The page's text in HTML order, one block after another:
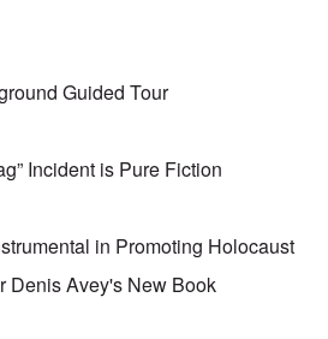
Guided Tour
Incident is Pure Fiction
in Promoting Holocaust
Denis Avey's New Book